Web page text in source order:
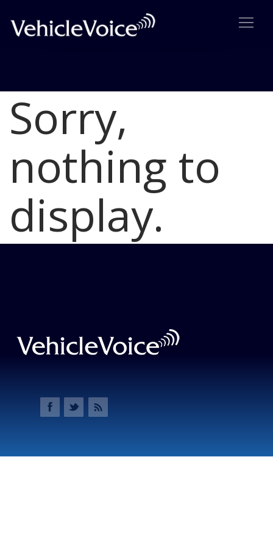
Blog
Latest Industry News
Sorry,
nothing to
display.